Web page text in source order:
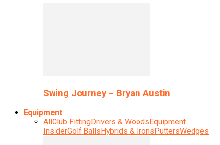
Swing Journey – Bryan Austin
Equipment
AllClub FittingDrivers & WoodsEquipment
InsiderGolf BallsHybrids & IronsPuttersWedges